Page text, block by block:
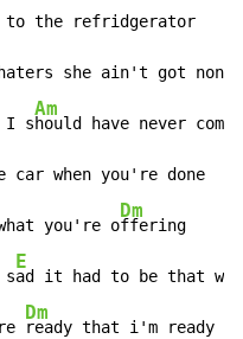
she ain't got none
I s
Am
hould have never
when you're done
you're o
Dm
ffering
E
ad it had to be that w
Dm
ready that i'm ready